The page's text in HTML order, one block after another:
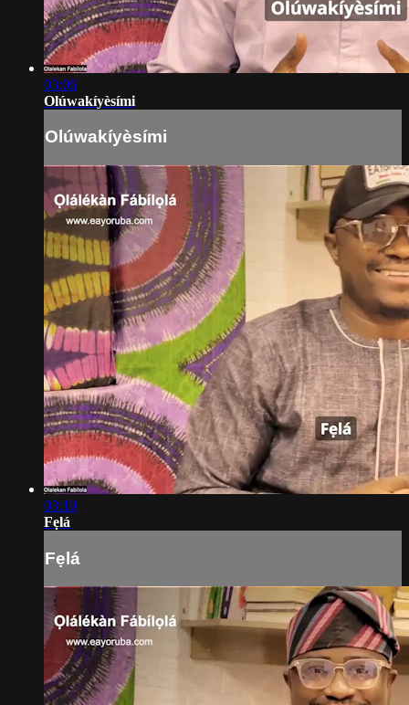
03:06
Olúwakíyèsími
Olúwakíyèsími
03:10
Fẹlá
Fẹlá